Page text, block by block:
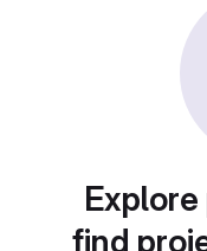
find